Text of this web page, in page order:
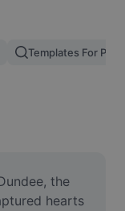
Templates For
the
hearts